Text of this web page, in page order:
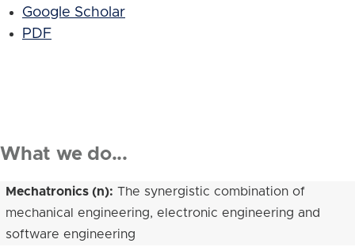
Google Scholar
PDF
What we do...
Mechatronics (n): The synergistic combination of
mechanical engineering, electronic engineering and
software engineering